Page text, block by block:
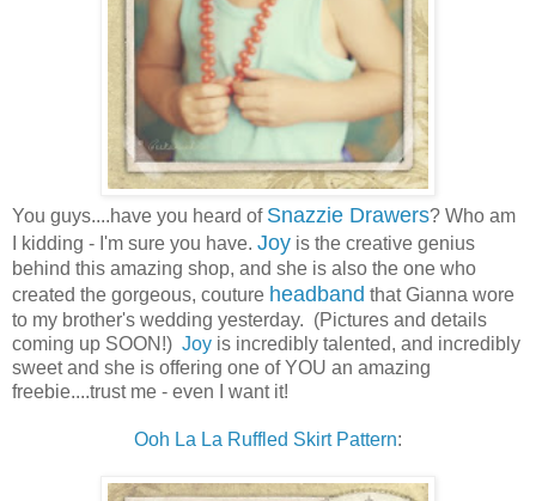
You guys....have you heard of Snazzie Drawers? Who am
I kidding - I'm sure you have. Joy is the creative genius
behind this amazing shop, and she is also the one who
created the gorgeous, couture headband that Gianna wore
to my brother's wedding yesterday. (Pictures and details
coming up SOON!) Joy is incredibly talented, and incredibly
sweet and she is offering one of YOU an amazing
freebie....trust me - even I want it!
Ooh La La Ruffled Skirt Pattern: